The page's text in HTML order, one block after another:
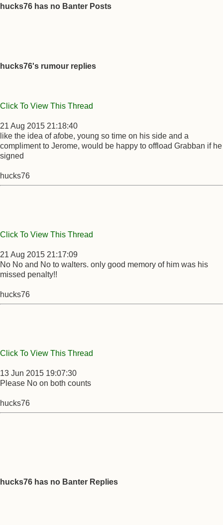
hucks76 has no Banter Posts
hucks76's rumour replies
Click To View This Thread
21 Aug 2015 21:18:40
like the idea of afobe, young so time on his side and a
compliment to Jerome, would be happy to offload Grabban if he
signed
hucks76
Click To View This Thread
21 Aug 2015 21:17:09
No No and No to walters. only good memory of him was his
missed penalty!!
hucks76
Click To View This Thread
13 Jun 2015 19:07:30
Please No on both counts
hucks76
hucks76 has no Banter Replies